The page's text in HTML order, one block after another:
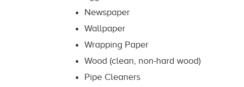
Newspaper
Wallpaper
Wrapping Paper
Wood (clean, non-hard wood)
Pipe Cleaners